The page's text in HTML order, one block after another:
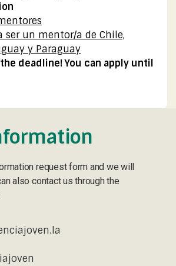
ser un mentor/a de Chile,
y Paraguay
deadline! You can apply until
request form and we will
also contact us through the